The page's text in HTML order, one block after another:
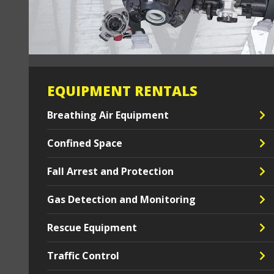
EQUIPMENT RENTALS
Breathing Air Equipment
Confined Space
Fall Arrest and Protection
Gas Detection and Monitoring
Rescue Equipment
Traffic Control